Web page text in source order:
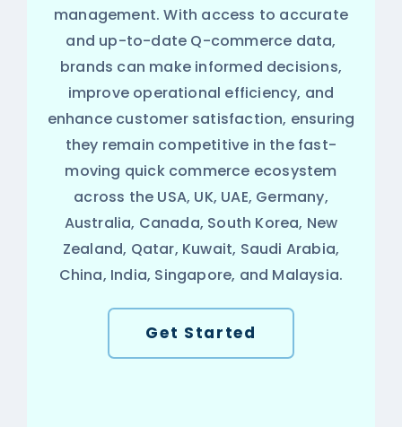
management. With access to accurate
and up-to-date Q-commerce data,
brands can make informed decisions,
improve operational efficiency, and
enhance customer satisfaction, ensuring
they remain competitive in the fast-
moving quick commerce ecosystem
across the USA, UK, UAE, Germany,
Australia, Canada, South Korea, New
Zealand, Qatar, Kuwait, Saudi Arabia,
China, India, Singapore, and Malaysia.
Get Started